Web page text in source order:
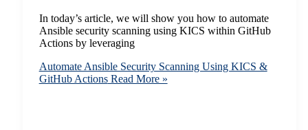
In today’s article, we will show you how to automate
Ansible security scanning using KICS within GitHub
Actions by leveraging
Automate Ansible Security Scanning Using KICS &
GitHub ActionsRead More »